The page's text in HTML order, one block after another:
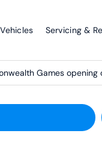
Servicing &
Games opening